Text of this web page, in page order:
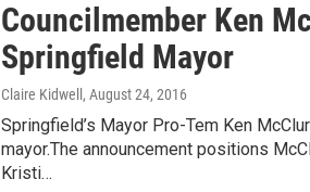
Councilmember Ken
Springfield Mayor
Claire Kidwell , August 24, 2016
Springfield’s Mayor Pro-Tem Ken
mayor.The announcement positions
Kristi…